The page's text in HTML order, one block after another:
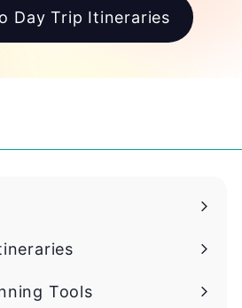
Day Trip Itineraries
Tools